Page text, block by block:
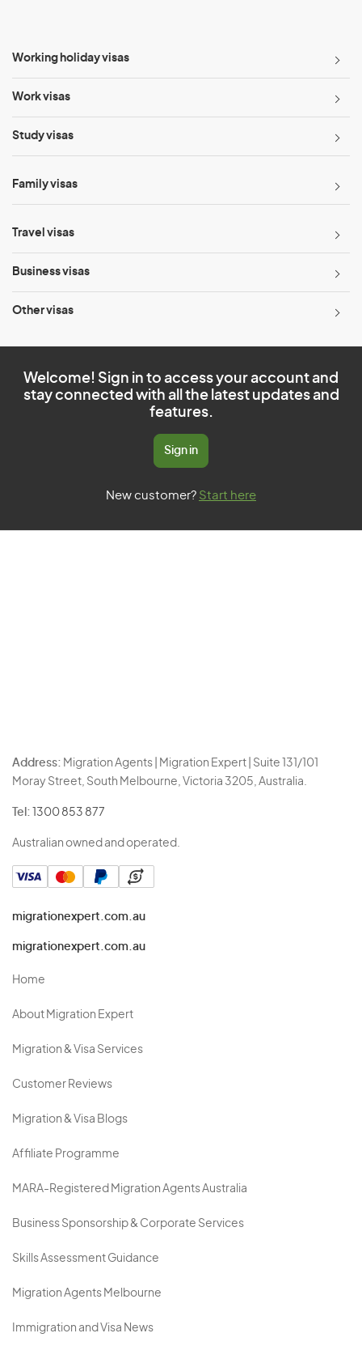
Working holiday visas
Work visas
Study visas
Family visas
Travel visas
Business visas
Other visas
Welcome! Sign in to access your account and
stay connected with all the latest updates and
features.
Sign in
New customer? Start here
Address: Migration Agents | Migration Expert | Suite 131/101
Moray Street, South Melbourne, Victoria 3205, Australia.
Tel: 1300 853 877
Australian owned and operated.
migrationexpert.com.au
migrationexpert.com.au
Home
About Migration Expert
Migration & Visa Services
Customer Reviews
Migration & Visa Blogs
Affiliate Programme
MARA-Registered Migration Agents Australia
Business Sponsorship & Corporate Services
Skills Assessment Guidance
Migration Agents Melbourne
Immigration and Visa News